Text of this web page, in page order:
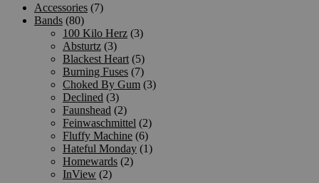
Accessories (7)
Bands (80)
100 Kilo Herz (3)
Absturtz (3)
Blackest Heart (5)
Burning Fuses (7)
Choked By Gum (3)
Declined (3)
Faunshead (2)
Feinwaschmittel (2)
Fluffy Machine (6)
Hateful Monday (1)
Homewards (2)
InView (2)